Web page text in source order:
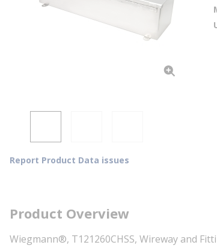
Report Product Data issues
Product Overview
Wiegmann®, T121260CHSS, Wireway and